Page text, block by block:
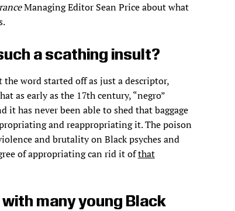
Managing Editor Sean Price about what
a scathing insult?
word started off as just a descriptor,
as early as the 17th century, “negro”
has never been able to shed that baggage
and reappropriating it. The poison
and brutality on Black psyches and
of appropriating can rid it ofthat
many young Black